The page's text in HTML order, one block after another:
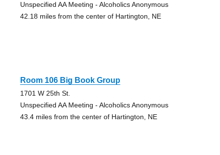
Unspecified AA Meeting - Alcoholics Anonymous
42.18 miles from the center of Hartington, NE
Room 106 Big Book Group
1701 W 25th St.
Unspecified AA Meeting - Alcoholics Anonymous
43.4 miles from the center of Hartington, NE